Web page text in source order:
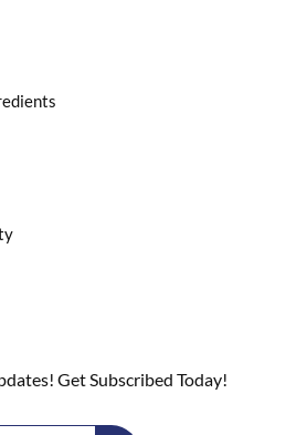
Get Subscribed Today!